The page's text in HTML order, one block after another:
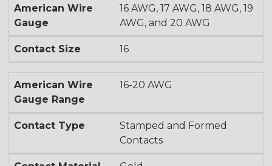
American Wire
Gauge
16 AWG, 17 AWG, 18 AWG, 19
AWG, and 20 AWG
Contact Size 16
American Wire
Gauge Range
16-20 AWG
Contact Type
Stamped and Formed
Contacts